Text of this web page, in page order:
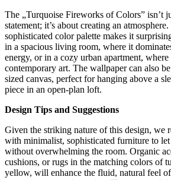
The „Turquoise Fireworks of Colors” isn’t
statement; it’s about creating an
sophisticated color palette makes it
in a spacious living room, where it
energy, or in a cozy urban apartment,
contemporary art. The wallpaper can also
sized canvas, perfect for hanging above a
piece in an open-plan loft.
Design Tips and Suggestions
Given the striking nature of this design, we
with minimalist, sophisticated furniture to
without overwhelming the room. Organic
cushions, or rugs in the matching colors of
yellow, will enhance the fluid, natural feel